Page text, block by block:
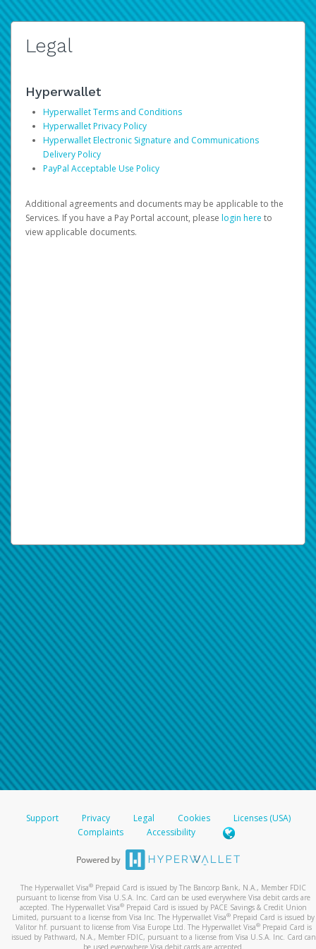
Legal
Hyperwallet
Hyperwallet Terms and Conditions
Hyperwallet Privacy Policy
Hyperwallet Electronic Signature and Communications
Delivery Policy
PayPal Acceptable Use Policy
Additional agreements and documents may be applicable to the
Services. If you have a Pay Portal account, please login here to
view applicable documents.
Support Privacy Legal Cookies
Licenses (USA)
Complaints
Accessibility
The Hyperwallet Visa® Prepaid Card is issued by The Bancorp Bank, N.A., Member FDIC
pursuant to license from Visa U.S.A. Inc. Card can be used everywhere Visa debit cards are
accepted. The Hyperwallet Visa® Prepaid Card is issued by PACE Savings & Credit Union
Limited, pursuant to a license from Visa Inc. The Hyperwallet Visa® Prepaid Card is issued by
Valitor hf. pursuant to license from Visa Europe Ltd. The Hyperwallet Visa®Prepaid Card is
issued by Pathward, N.A., Member FDIC, pursuant to a license from Visa U.S.A. Inc. Card can
be used everywhere Visa debit cards are accepted.